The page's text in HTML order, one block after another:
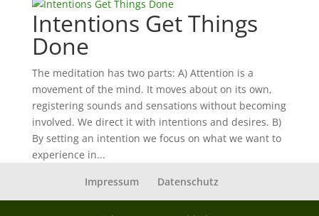
Intentions Get Things
Done
The meditation has two parts: A) Attention is a
movement of the mind. It moves about on its own,
registering sounds and sensations without becoming
involved. We direct it with intentions and desires. B)
By setting an intention we focus on what we want to
experience in...
Impressum
Datenschutz